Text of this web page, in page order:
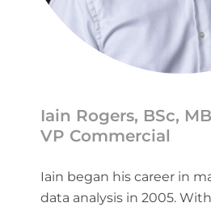
Iain Rogers, BSc,
VP Commercial
Iain began his career in
data analysis in 2005.